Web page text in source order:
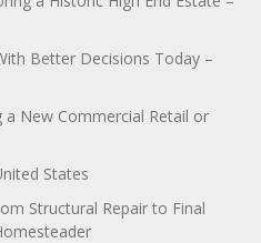
Better Decisions Today –
New Commercial Retail or
States
Structural Repair to Final